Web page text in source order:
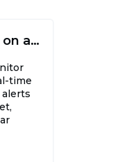
Providing real-time updates on astronomical events
time